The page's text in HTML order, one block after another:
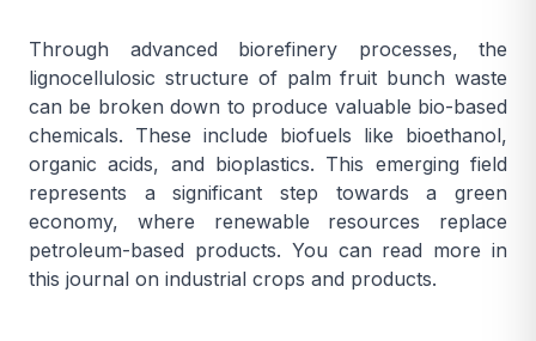
Through advanced biorefinery processes, the
lignocellulosic structure of palm fruit bunch waste
can be broken down to produce valuable bio-based
chemicals. These include biofuels like bioethanol,
organic acids, and bioplastics. This emerging field
represents a significant step towards a green
economy, where renewable resources replace
petroleum-based products. You can read more in
this journal on industrial crops and products.